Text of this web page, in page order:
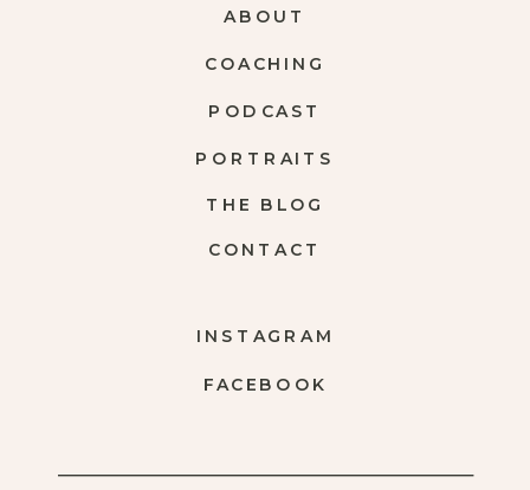
FACEBOOK
INSTAGRAM
CONTACT
THE BLOG
PORTRAITS
COACHING
ABOUT
PODCAST